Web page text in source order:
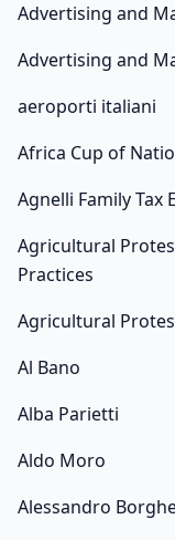
Advertising and
Advertising and
aeroporti italiani
Africa Cup of
Agnelli Family Tax
Agricultural
Practices
Agricultural
Al Bano
Alba Parietti
Aldo Moro
Alessandro